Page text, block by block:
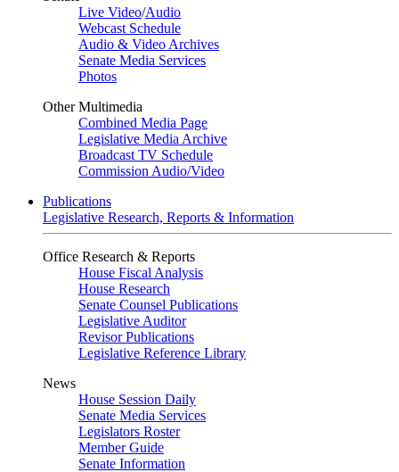
Live Video/Audio
Webcast Schedule
Audio & Video Archives
Senate Media Services
Photos
Other Multimedia
Combined Media Page
Legislative Media Archive
Broadcast TV Schedule
Commission Audio/Video
Publications
Legislative Research, Reports & Information
Office Research & Reports
House Fiscal Analysis
House Research
Senate Counsel Publications
Legislative Auditor
Revisor Publications
Legislative Reference Library
News
House Session Daily
Senate Media Services
Legislators Roster
Member Guide
Senate Information